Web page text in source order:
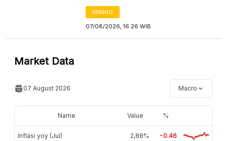
MINING
07/08/2026, 16:26 WIB
Market Data
07 August 2026 Macro
Name Value %
Inflasi yoy (Jul) 2,88% -0.46